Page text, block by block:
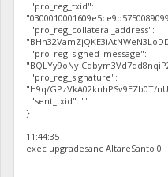
"pro_reg_txid":
"pro_reg_collateral_address":
"pro_reg_signed_message":
"pro_reg_signature":
"H9q/GPzVkA02knhPSv9EZb0T/
"sent_txid": ""
}
11:44:35
exec upgradesanc AltareSanto 0